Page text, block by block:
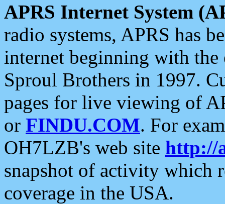
APRS Internet System
radio systems, APRS has
internet beginning with the
Sproul Brothers in 1997.
pages for live viewing of
or FINDU.COM. For
OH7LZB's web site http://
snapshot of activity which
coverage in the USA.